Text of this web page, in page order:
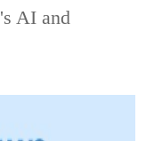
AI and